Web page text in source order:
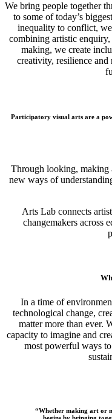
We bring people together
to some of today’s
inequality to conflict,
combining artistic
making, we create
creativity, resilience
Participatory visual arts are a
Through looking, making
new ways of
Arts Lab connects
changemakers across
In a time of
technological change,
matter more than ever.
capacity to imagine and
most powerful ways
“Whether making art or
begins by bringing